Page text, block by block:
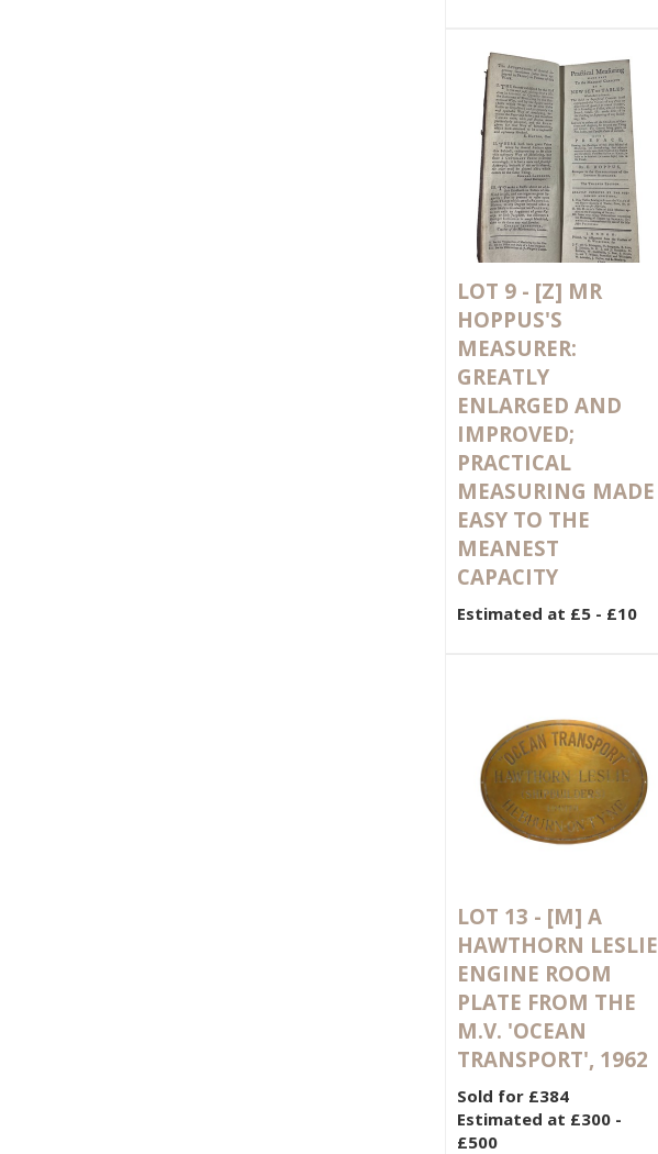
LOT 9 - [Z] MR
HOPPUS'S
MEASURER:
GREATLY
ENLARGED AND
IMPROVED;
PRACTICAL
MEASURING MADE
EASY TO THE
MEANEST
CAPACITY
Estimated at £5 - £10
LOT 13 - [M] A
HAWTHORN LESLIE
ENGINE ROOM
PLATE FROM THE
M.V. 'OCEAN
TRANSPORT', 1962
Sold for £384
Estimated at £300 -
£500